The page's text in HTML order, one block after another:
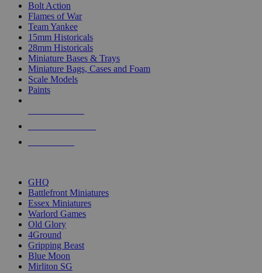
Bolt Action
Flames of War
Team Yankee
15mm Historicals
28mm Historicals
Miniature Bases & Trays
Miniature Bags, Cases and Foam
Scale Models
Paints
GHQ
Battlefront Miniatures
Essex Miniatures
Warlord Games
Old Glory
4Ground
Gripping Beast
Blue Moon
Mirliton SG